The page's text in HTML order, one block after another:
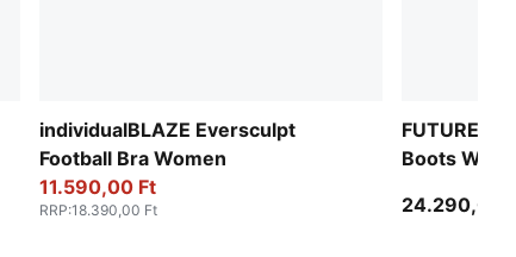
individualBLAZE Eversculpt
Football Bra Women
11.590,00 Ft
RRP:18.390,00 Ft
FUTURE 9
Boots
24.290,00